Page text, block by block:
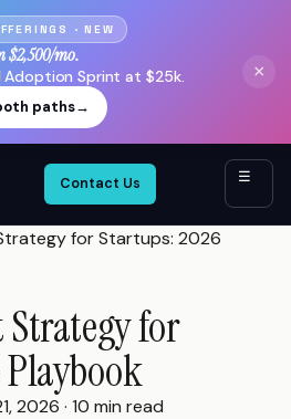
· NEW
$2,500/mo.
Adoption Sprint at $25k.
paths→
×
Contact Us ☰
for Startups: 2026
for
2026 · 10 min read